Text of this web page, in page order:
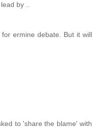
by ..
ermine debate. But it will
to 'share the blame' with